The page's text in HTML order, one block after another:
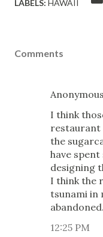
LABELS: HAWAII
Comments
I think
restaurant
the
have
designing
I think the
tsunami in
abandoned.
12:25 PM